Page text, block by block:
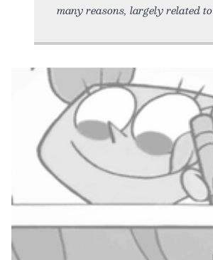
many reasons, largely related to